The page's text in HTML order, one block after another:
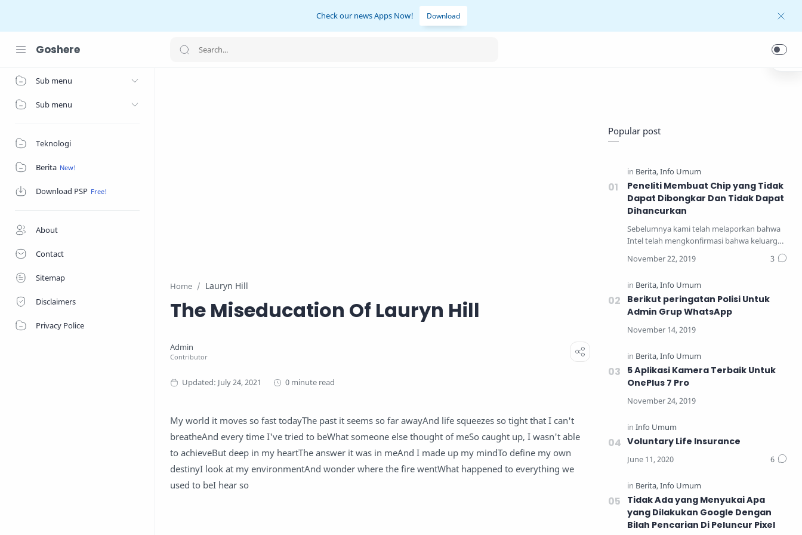
Check our news Apps Now! Download
Goshere
Home
Sub menu
Sub menu
Teknologi
Berita
Download PSP
About
Contact
Sitemap
Disclaimers
Privacy Police
Home Lauryn Hill
The Miseducation Of Lauryn Hill
0 minute read
My world it moves so fast todayThe past it seems so far awayAnd life squeezes so tight that I can't
breatheAnd every time I've tried to beWhat someone else thought of meSo caught up, I wasn't able
to achieveBut deep in my heartThe answer it was in meAnd I made up my mindTo define my own
destinyI look at my environmentAnd wonder where the fire wentWhat happened to everything we
used to beI hear so
Popular post
Peneliti Membuat Chip yang Tidak
Dapat Dibongkar Dan Tidak Dapat
Dihancurkan
Sebelumnya kami telah melaporkan bahwa
Intel telah mengkonfirmasi bahwa keluarga
Berikut peringatan Polisi Untuk
Admin Grup WhatsApp
5 Aplikasi Kamera Terbaik Untuk
OnePlus 7 Pro
Voluntary Life Insurance
Tidak Ada yang Menyukai Apa
yang Dilakukan Google Dengan
Bilah Pencarian Di Peluncur Pixel